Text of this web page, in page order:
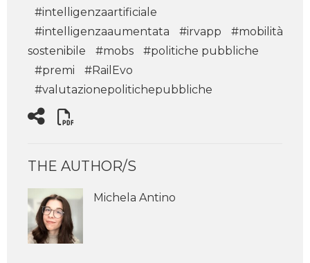
#intelligenzaartificiale
#intelligenzaaumentata
#irvapp
#mobilità
sostenibile
#mobs
#politiche pubbliche
#premi
#RailEvo
#valutazionepolitichepubbliche
THE AUTHOR/S
Michela Antino